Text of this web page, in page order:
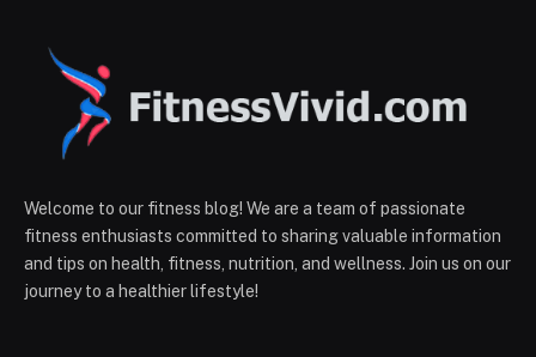
Welcome to our fitness blog! We are a team of passionate
fitness enthusiasts committed to sharing valuable information
and tips on health, fitness, nutrition, and wellness. Join us on our
journey to a healthier lifestyle!